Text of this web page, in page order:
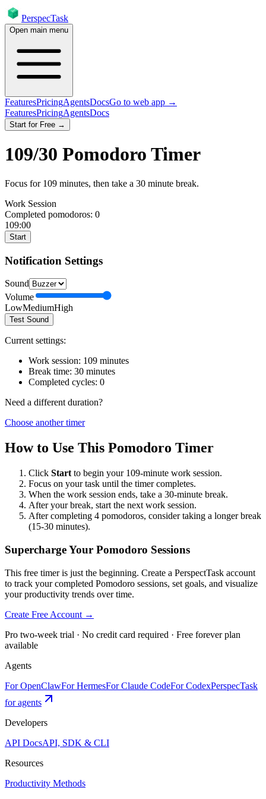
PerspecTask
Open main menu
FeaturesPricingAgentsDocsGo to web app →
FeaturesPricingAgentsDocs
Start for Free →
109/30 Pomodoro Timer
Focus for 109 minutes, then take a 30 minute break.
Work Session
Completed pomodoros: 0
109:00
Start
Notification Settings
Sound
Volume
LowMediumHigh
Test Sound
Current settings:
Work session: 109 minutes
Break time: 30 minutes
Completed cycles: 0
Need a different duration?
Choose another timer
How to Use This Pomodoro Timer
Click Start to begin your 109-minute work session.
Focus on your task until the timer completes.
When the work session ends, take a 30-minute break.
After your break, start the next work session.
After completing 4 pomodoros, consider taking a longer break
(15-30 minutes).
Supercharge Your Pomodoro Sessions
This free timer is just the beginning. Create a PerspectTask account
to track your completed Pomodoro sessions, set goals, and visualize
your productivity trends over time.
Create Free Account →
Pro two-week trial · No credit card required · Free forever plan
available
Agents
For OpenClawFor HermesFor Claude CodeFor CodexPerspecTask
for agents
Developers
API DocsAPI, SDK & CLI
Resources
Productivity Methods